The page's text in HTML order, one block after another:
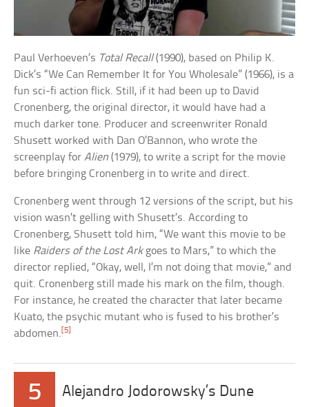
Paul Verhoeven’s Total Recall(1990), based on Philip K.
Dick’s “We Can Remember It for You Wholesale” (1966), is a
fun sci-fi action flick. Still, if it had been up to David
Cronenberg, the original director, it would have had a
much darker tone. Producer and screenwriter Ronald
Shusett worked with Dan O’Bannon, who wrote the
screenplay forAlien (1979), to write a script for the movie
before bringing Cronenberg in to write and direct.
Cronenberg went through 12 versions of the script, but his
vision wasn’t gelling with Shusett’s. According to
Cronenberg, Shusett told him, “We want this movie to be
like Raiders of the Lost Arkgoes to Mars,” to which the
director replied, “Okay, well, I’m not doing that movie,” and
quit. Cronenberg still made his mark on the film, though.
For instance, he created the character that later became
Kuato, the psychic mutant who is fused to his brother’s
abdomen. [5]
5 Alejandro Jodorowsky’s Dune